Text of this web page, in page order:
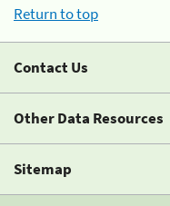
Return to top
Contact Us
Other Data Resources
Sitemap